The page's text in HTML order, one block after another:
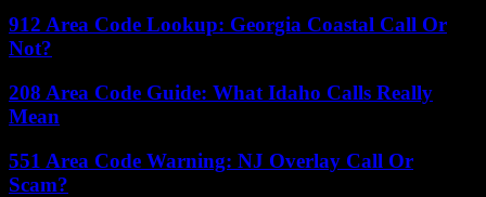
912 Area Code Lookup: Georgia Coastal Call Or
Not?
208 Area Code Guide: What Idaho Calls Really
Mean
551 Area Code Warning: NJ Overlay Call Or
Scam?